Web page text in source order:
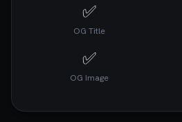
✅
OG Title
✅
OG Image